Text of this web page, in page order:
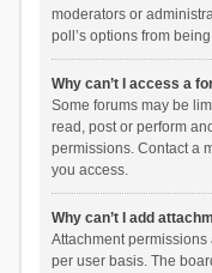
moderators or
poll’s options from
Why can’t I access a
Some forums may be
read, post or perform
permissions. Contact a
you access.
Why can’t I add
Attachment
per user basis. The